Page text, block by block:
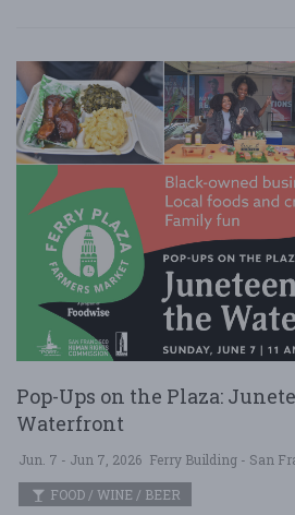
Pop-Ups on the Plaza:
Waterfront
Jun. 7 - Jun 7, 2026 Ferry Building - San
FOOD / WINE / BEER